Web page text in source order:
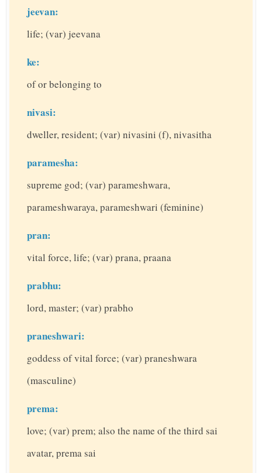
jeevan:
life; (var) jeevana
ke:
of or belonging to
nivasi:
dweller, resident; (var) nivasini (f), nivasitha
paramesha:
supreme god; (var) parameshwara,
parameshwaraya, parameshwari (feminine)
pran:
vital force, life; (var) prana, praana
prabhu:
lord, master; (var) prabho
praneshwari:
goddess of vital force; (var) praneshwara
(masculine)
prema:
love; (var) prem; also the name of the third sai
avatar, prema sai